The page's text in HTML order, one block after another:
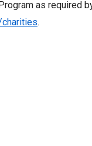
as required
.